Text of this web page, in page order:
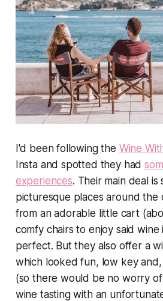
I'd been following the Wine
Insta and spotted they had
experiences. Their main deal
picturesque places around the
from an adorable little cart
comfy chairs to enjoy said wine
perfect. But they also offer a
which looked fun, low key
(so there would be no worry of
wine tasting with an